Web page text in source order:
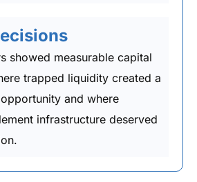
showed measurable capital
trapped liquidity created a
and where
infrastructure deserved